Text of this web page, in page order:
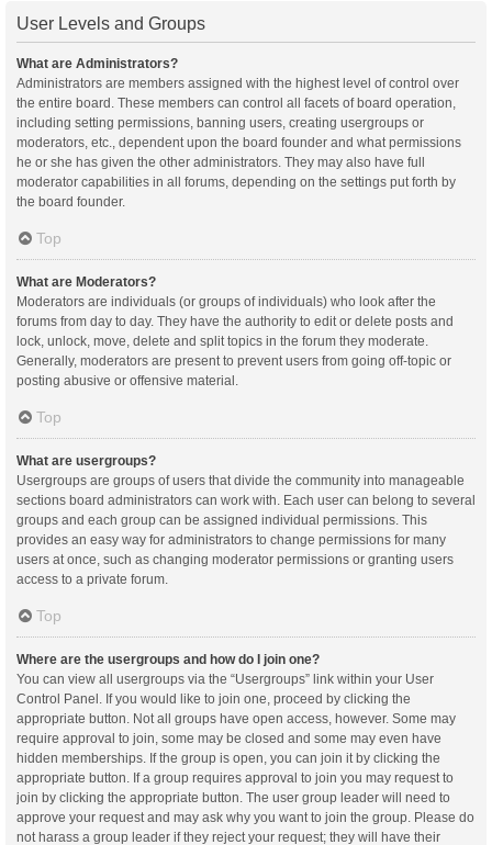
User Levels and Groups
What are Administrators?
Administrators are members assigned with the highest level of control over
the entire board. These members can control all facets of board operation,
including setting permissions, banning users, creating usergroups or
moderators, etc., dependent upon the board founder and what permissions
he or she has given the other administrators. They may also have full
moderator capabilities in all forums, depending on the settings put forth by
the board founder.
Top
What are Moderators?
Moderators are individuals (or groups of individuals) who look after the
forums from day to day. They have the authority to edit or delete posts and
lock, unlock, move, delete and split topics in the forum they moderate.
Generally, moderators are present to prevent users from going off-topic or
posting abusive or offensive material.
Top
What are usergroups?
Usergroups are groups of users that divide the community into manageable
sections board administrators can work with. Each user can belong to several
groups and each group can be assigned individual permissions. This
provides an easy way for administrators to change permissions for many
users at once, such as changing moderator permissions or granting users
access to a private forum.
Top
Where are the usergroups and how do I join one?
You can view all usergroups via the “Usergroups” link within your User
Control Panel. If you would like to join one, proceed by clicking the
appropriate button. Not all groups have open access, however. Some may
require approval to join, some may be closed and some may even have
hidden memberships. If the group is open, you can join it by clicking the
appropriate button. If a group requires approval to join you may request to
join by clicking the appropriate button. The user group leader will need to
approve your request and may ask why you want to join the group. Please do
not harass a group leader if they reject your request; they will have their